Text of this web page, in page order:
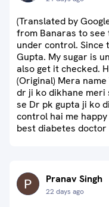
(Translated by
from Banaras to
under control. Since
Gupta. My sugar is
also get it checked.
(Original) Mera
dr ji ko dikhane meri
se Dr pk gupta ji ko
control hai me
best diabetes doctor
Pranav Singh
22 days ago